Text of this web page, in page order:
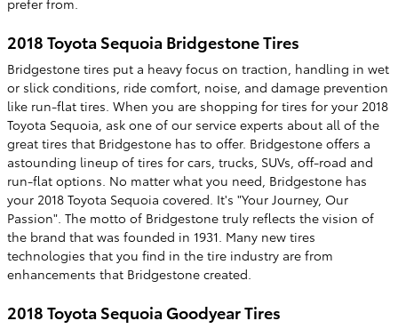
2018 Toyota Sequoia Bridgestone Tires
Bridgestone tires put a heavy focus on traction, handling in wet
or slick conditions, ride comfort, noise, and damage prevention
like run-flat tires. When you are shopping for tires for your 2018
Toyota Sequoia, ask one of our service experts about all of the
great tires that Bridgestone has to offer. Bridgestone offers a
astounding lineup of tires for cars, trucks, SUVs, off-road and
run-flat options. No matter what you need, Bridgestone has
your 2018 Toyota Sequoia covered. It's "Your Journey, Our
Passion". The motto of Bridgestone truly reflects the vision of
the brand that was founded in 1931. Many new tires
technologies that you find in the tire industry are from
enhancements that Bridgestone created.
2018 Toyota Sequoia Goodyear Tires